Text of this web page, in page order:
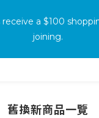
a $100
joining.
product and complete
voucher.
舊換新商品一覽